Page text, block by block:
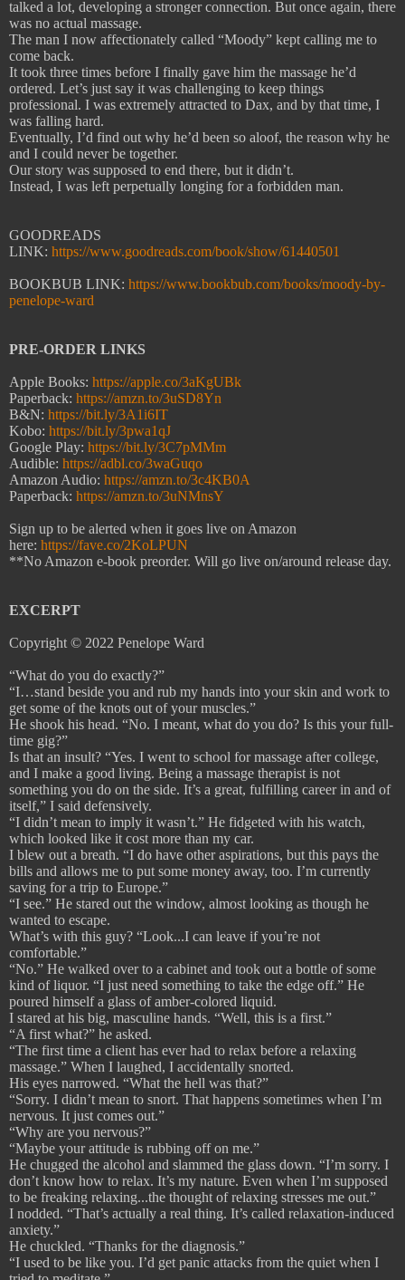
talked a lot, developing a stronger connection. But once again, there
was no actual massage.
The man I now affectionately called “Moody” kept calling me to
come back.
It took three times before I finally gave him the massage he’d
ordered. Let’s just say it was challenging to keep things
professional. I was extremely attracted to Dax, and by that time, I
was falling hard.
Eventually, I’d find out why he’d been so aloof, the reason why he
and I could never be together.
Our story was supposed to end there, but it didn’t.
Instead, I was left perpetually longing for a forbidden man.
GOODREADS
LINK: https://www.goodreads.com/book/show/61440501
BOOKBUB LINK: https://www.bookbub.com/books/moody-by-
penelope-ward
PRE-ORDER LINKS
Apple Books: https://apple.co/3aKgUBk
Paperback: https://amzn.to/3uSD8Yn
B&N: https://bit.ly/3A1i6IT
Kobo: https://bit.ly/3pwa1qJ
Google Play: https://bit.ly/3C7pMMm
Audible: https://adbl.co/3waGuqo
Amazon Audio: https://amzn.to/3c4KB0A
Paperback: https://amzn.to/3uNMnsY
Sign up to be alerted when it goes live on Amazon
here: https://fave.co/2KoLPUN
**No Amazon e-book preorder. Will go live on/around release day.
EXCERPT
Copyright © 2022 Penelope Ward
“What do you do exactly?”
“I…stand beside you and rub my hands into your skin and work to
get some of the knots out of your muscles.”
He shook his head. “No. I meant, what do you do? Is this your full-
time gig?”
Is that an insult? “Yes. I went to school for massage after college,
and I make a good living. Being a massage therapist is not
something you do on the side. It’s a great, fulfilling career in and of
itself,” I said defensively.
“I didn’t mean to imply it wasn’t.” He fidgeted with his watch,
which looked like it cost more than my car.
I blew out a breath. “I do have other aspirations, but this pays the
bills and allows me to put some money away, too. I’m currently
saving for a trip to Europe.”
“I see.” He stared out the window, almost looking as though he
wanted to escape.
What’s with this guy? “Look...I can leave if you’re not
comfortable.”
“No.” He walked over to a cabinet and took out a bottle of some
kind of liquor. “I just need something to take the edge off.” He
poured himself a glass of amber-colored liquid.
I stared at his big, masculine hands. “Well, this is a first.”
“A first what?” he asked.
“The first time a client has ever had to relax before a relaxing
massage.” When I laughed, I accidentally snorted.
His eyes narrowed. “What the hell was that?”
“Sorry. I didn’t mean to snort. That happens sometimes when I’m
nervous. It just comes out.”
“Why are you nervous?”
“Maybe your attitude is rubbing off on me.”
He chugged the alcohol and slammed the glass down. “I’m sorry. I
don’t know how to relax. It’s my nature. Even when I’m supposed
to be freaking relaxing...the thought of relaxing stresses me out.”
I nodded. “That’s actually a real thing. It’s called relaxation-induced
anxiety.”
He chuckled. “Thanks for the diagnosis.”
“I used to be like you. I’d get panic attacks from the quiet when I